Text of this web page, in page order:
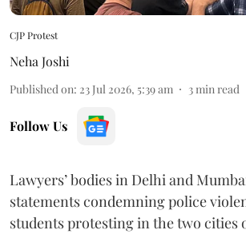
CJP Protest
Neha Joshi
Published on: 23 Jul 2026, 5:39 am 3min read
Follow Us
Lawyers’ bodies in Delhi and
statements condemning police
students protesting in the two cities